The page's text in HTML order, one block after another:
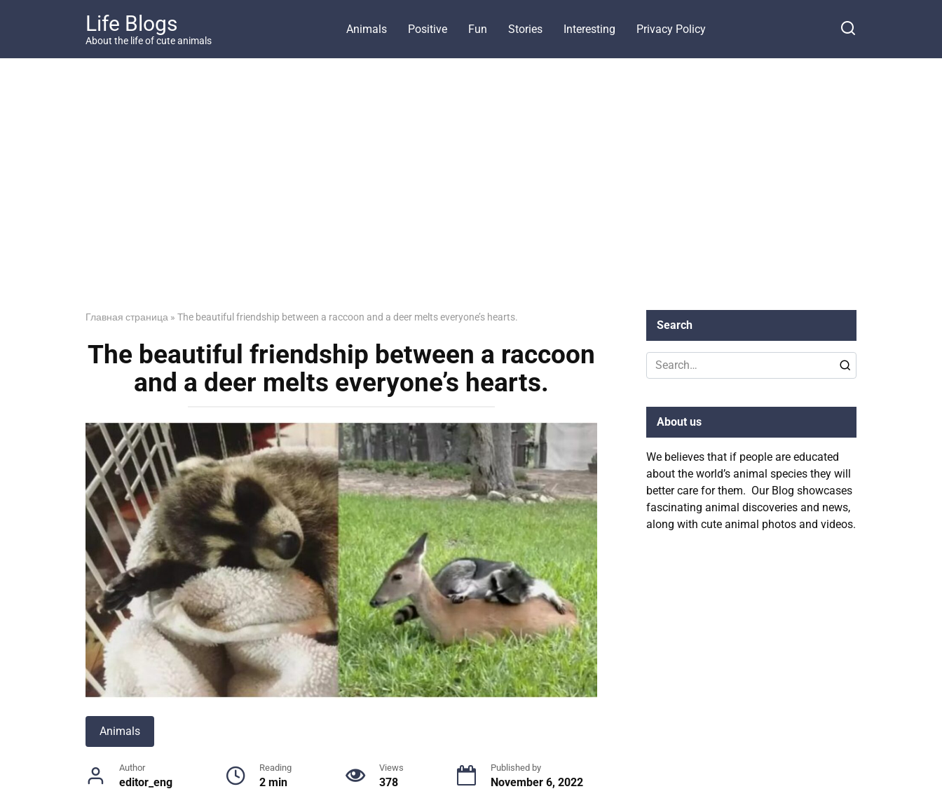
Life Blogs
About the life of cute animals
Animals Positive Fun Stories Interesting Privacy Policy
Главная страница » The beautiful friendship between a raccoon and a deer melts everyone’s hearts.
The beautiful friendship between a raccoon
and a deer melts everyone’s hearts.
Animals
Author
editor_eng
Reading
2 min
Views
378
Published by
November 6, 2022
Search
Search
for:
About us
We believes that if people are educated
about the world’s animal species they will
better care for them. Our Blog showcases
fascinating animal discoveries and news,
along with cute animal photos and videos.